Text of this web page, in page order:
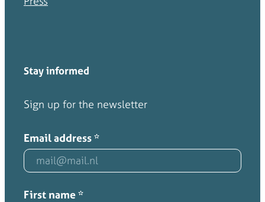
Stay informed
Sign up for the newsletter
Email address*
First name*